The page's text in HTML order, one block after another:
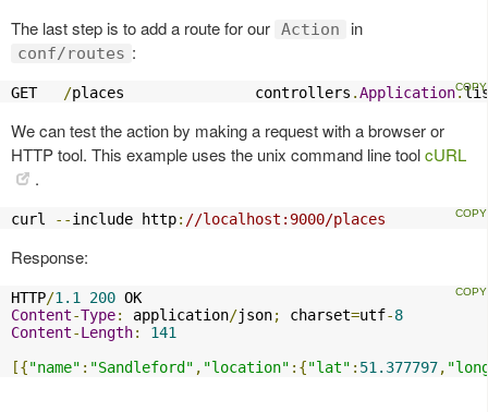
The last step is to add a route for our Action in
conf/routes :
GET /places               controllers .Application.
We can test the action by making a request with a browser or
HTTP tool. This example uses the unix command line toolcURL
.
curl --include http: //localhost:9000/places
Response:
HTTP/1.1 200
Content-Type: application/json; charset=utf-8
Content-Length:
141
[{"name" : "Sandleford" , "location" :{"lat" : 51.377797,